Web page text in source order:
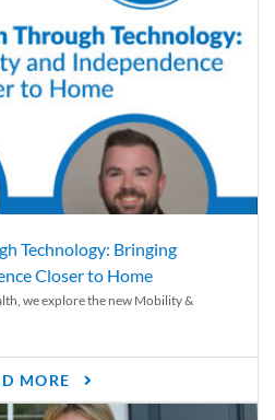
Technology: Bringing
Closer to Home
we explore the new Mobility &
MORE